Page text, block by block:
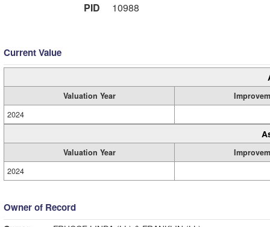
PID
10988
Current Value
Valuation Year
2024
Valuation Year
2024
Owner of Record